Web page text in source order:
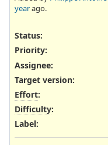
yearago.
Status:
Priority:
Assignee:
Target version:
Effort:
Difficulty:
Label: